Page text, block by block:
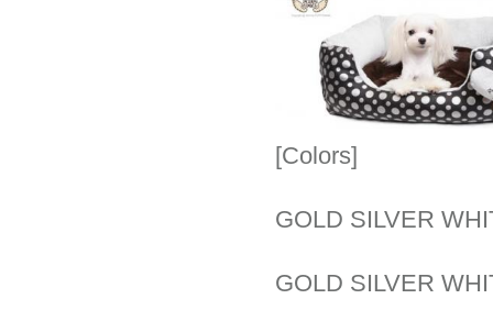
[Colors]
GOLD SILVER
GOLD SILVER